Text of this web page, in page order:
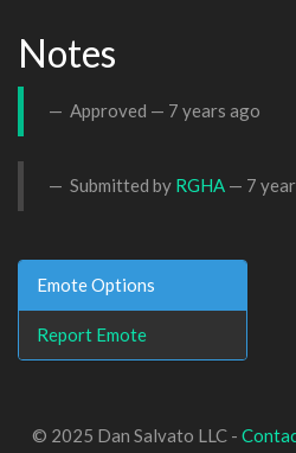
Notes
Approved — 7 years ago
Submitted by RGHA — 7
Emote Options
Report Emote
© 2025 Dan Salvato LLC -